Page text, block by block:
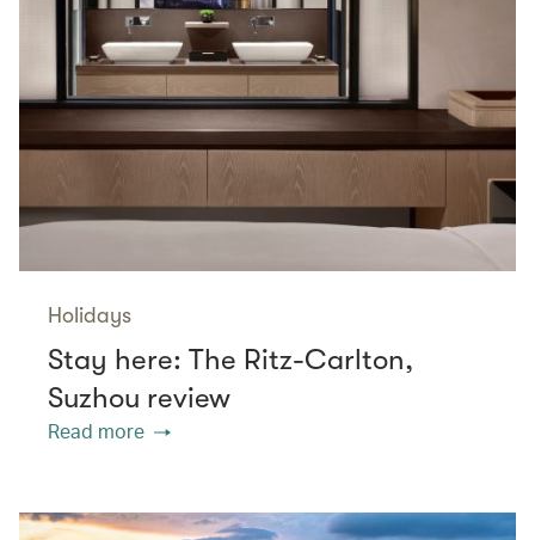
Holidays
Stay here: The Ritz-Carlton,
Suzhou review
Read more